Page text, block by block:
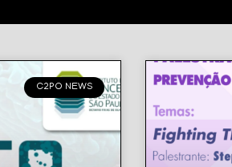
C2PO NEWS